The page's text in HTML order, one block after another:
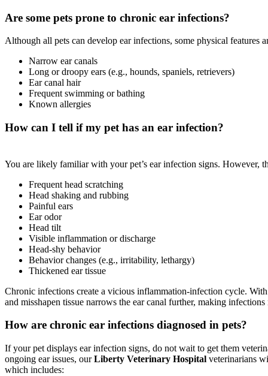
Are some pets prone to chronic ear infections?
Although all pets can develop ear infections, some physical features
Narrow ear canals
Long or droopy ears (e.g., hounds, spaniels, retrievers)
Ear canal hair
Frequent swimming or bathing
Known allergies
How can I tell if my pet has an ear infection?
You are likely familiar with your pet’s ear infection signs. However,
Frequent head scratching
Head shaking and rubbing
Painful ears
Ear odor
Head tilt
Visible inflammation or discharge
Head-shy behavior
Behavior changes (e.g., irritability, lethargy)
Thickened ear tissue
Chronic infections create a vicious inflammation-infection cycle.
and misshapen tissue narrows the ear canal further, making
How are chronic ear infections diagnosed in pets?
If your pet displays ear infection signs, do not wait to get them
ongoing ear issues, ourLiberty Veterinary Hospital veterinarians
which includes: